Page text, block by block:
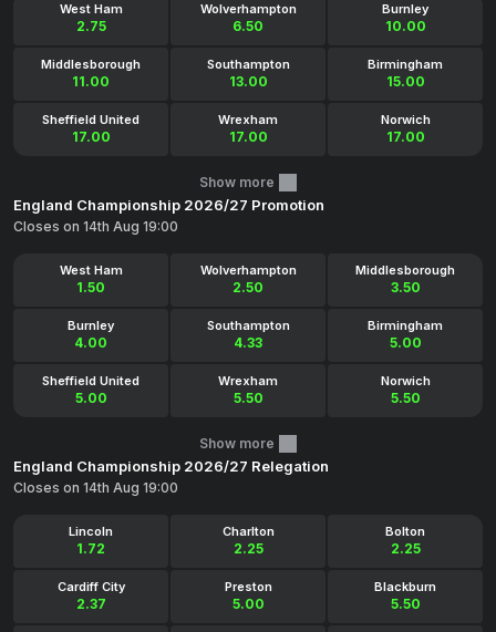
West Ham
2.75
Wolverhampton
6.50
Burnley
10.00
Middlesborough
11.00
Southampton
13.00
Birmingham
15.00
Sheffield United
17.00
Wrexham
17.00
Norwich
17.00
Show more
England Championship 2026/27 Promotion
Closes on 14th Aug 19:00
West Ham
1.50
Wolverhampton
2.50
Middlesborough
3.50
Burnley
4.00
Southampton
4.33
Birmingham
5.00
Sheffield United
5.00
Wrexham
5.50
Norwich
5.50
Show more
England Championship 2026/27 Relegation
Closes on 14th Aug 19:00
Lincoln
1.72
Charlton
2.25
Bolton
2.25
Cardiff City
2.37
Preston
5.00
Blackburn
5.50